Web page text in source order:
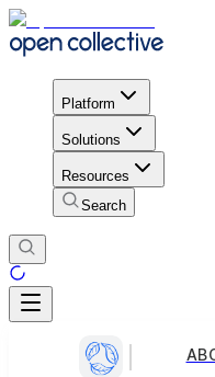
Platform
Solutions
Resources
Search